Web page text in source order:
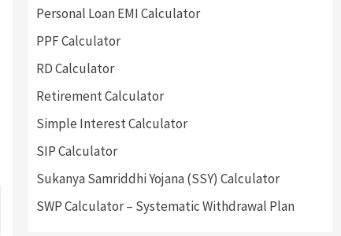
Personal Loan EMI Calculator
PPF Calculator
RD Calculator
Retirement Calculator
Simple Interest Calculator
SIP Calculator
Sukanya Samriddhi Yojana (SSY) Calculator
SWP Calculator – Systematic Withdrawal Plan